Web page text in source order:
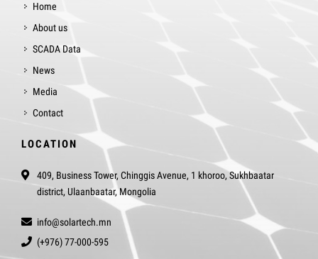
Home
About us
SCADA Data
News
Media
Contact
LOCATION
409, Business Tower, Chinggis Avenue, 1 khoroo, Sukhbaatar
district, Ulaanbaatar, Mongolia
info@solartech.mn
(+976) 77-000-595